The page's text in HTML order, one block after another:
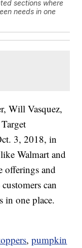
sections where
needs in one
Will Vasquez,
3, 2018, in
Walmart and
offerings and
can
in one place.
,pumpkin